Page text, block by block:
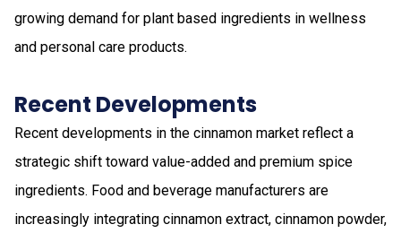
growing demand for plant based ingredients in wellness
and personal care products.
Recent Developments
Recent developments in the cinnamon market reflect a
strategic shift toward value-added and premium spice
ingredients. Food and beverage manufacturers are
increasingly integrating cinnamon extract, cinnamon powder,